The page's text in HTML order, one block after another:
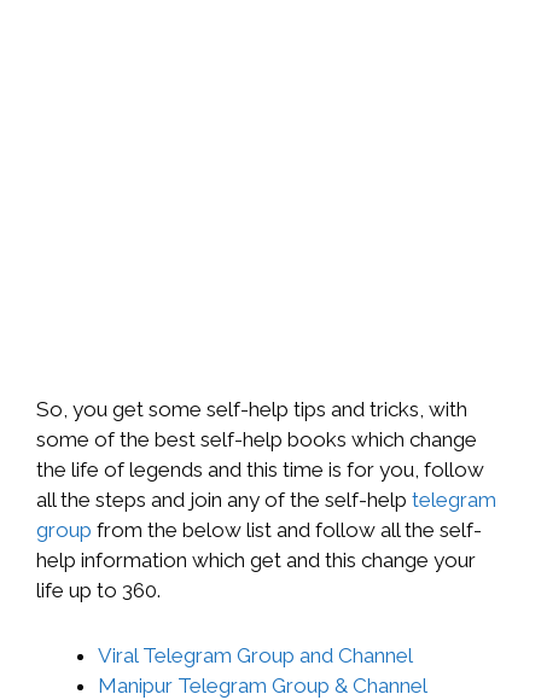
So, you get some self-help tips and tricks, with
some of the best self-help books which change
the life of legends and this time is for you, follow
all the steps and join any of the self-help telegram
group from the below list and follow all the self-
help information which get and this change your
life up to 360.
Viral Telegram Group and Channel
Manipur Telegram Group & Channel